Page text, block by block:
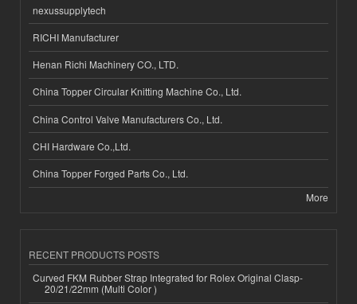
nexussupplytech
RICHI Manufacturer
Henan Richi Machinery CO., LTD.
China Topper Circular Knitting Machine Co., Ltd.
China Control Valve Manufacturers Co., Ltd.
CHI Hardware Co.,Ltd.
China Topper Forged Parts Co., Ltd.
More
RECENT PRODUCTS POSTS
Curved FKM Rubber Strap Integrated for Rolex Original Clasp-
20/21/22mm (Multi Color )